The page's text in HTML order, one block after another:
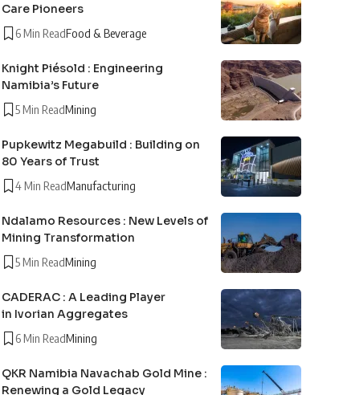
Care Pioneers
6 Min ReadFood & Beverage
Knight Piésold : Engineering
Namibia’s Future
5 Min ReadMining
Pupkewitz Megabuild : Building on
80 Years of Trust
4 Min ReadManufacturing
Ndalamo Resources : New Levels of
Mining Transformation
5 Min ReadMining
CADERAC : A Leading Player
in Ivorian Aggregates
6 Min ReadMining
QKR Namibia Navachab Gold Mine :
Renewing a Gold Legacy